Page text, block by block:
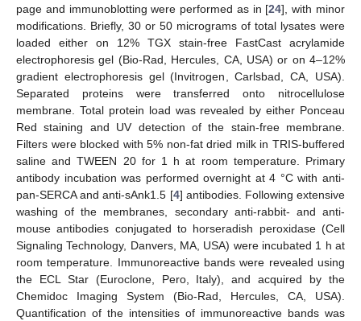
page and immunoblotting were performed as in [24], with minor
modifications. Briefly, 30 or 50 micrograms of total lysates were
loaded either on 12% TGX stain-free FastCast acrylamide
electrophoresis gel (Bio-Rad, Hercules, CA, USA) or on 4–12%
gradient electrophoresis gel (Invitrogen, Carlsbad, CA, USA).
Separated proteins were transferred onto nitrocellulose
membrane. Total protein load was revealed by either Ponceau
Red staining and UV detection of the stain-free membrane.
Filters were blocked with 5% non-fat dried milk in TRIS-buffered
saline and TWEEN 20 for 1 h at room temperature. Primary
antibody incubation was performed overnight at 4 °C with anti-
pan-SERCA and anti-sAnk1.5 [4] antibodies. Following extensive
washing of the membranes, secondary anti-rabbit- and anti-
mouse antibodies conjugated to horseradish peroxidase (Cell
Signaling Technology, Danvers, MA, USA) were incubated 1 h at
room temperature. Immunoreactive bands were revealed using
the ECL Star (Euroclone, Pero, Italy), and acquired by the
Chemidoc Imaging System (Bio-Rad, Hercules, CA, USA).
Quantification of the intensities of immunoreactive bands was